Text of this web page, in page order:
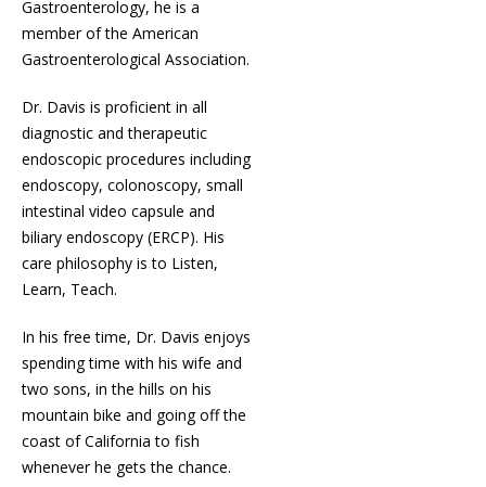
Gastroenterology, he is a
member of the American
Gastroenterological Association.
Dr. Davis is proficient in all
diagnostic and therapeutic
endoscopic procedures including
endoscopy, colonoscopy, small
intestinal video capsule and
biliary endoscopy (ERCP). His
care philosophy is to Listen,
Learn, Teach.
In his free time, Dr. Davis enjoys
spending time with his wife and
two sons, in the hills on his
mountain bike and going off the
coast of California to fish
whenever he gets the chance.